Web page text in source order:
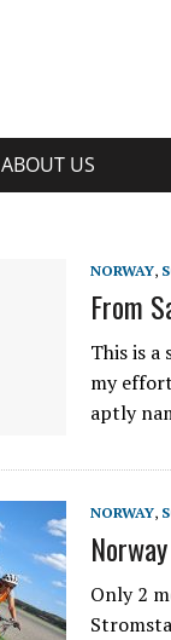
ABOUT US
NORWAY,
From
This is a
my
aptly
NORWAY,
Only 2